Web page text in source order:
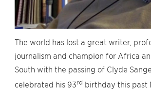
The world has lost a great writer,
journalism and champion for Africa
South with the passing of Clyde
celebrated his 93rd birthday this past